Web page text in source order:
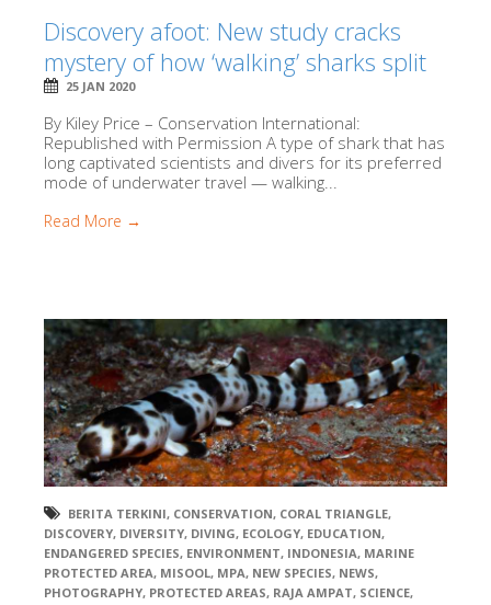
Discovery afoot: New study cracks
mystery of how ‘walking’ sharks split
25 JAN 2020
By Kiley Price – Conservation International:
Republished with Permission A type of shark that has
long captivated scientists and divers for its preferred
mode of underwater travel — walking...
Read More →
BERITA TERKINI, CONSERVATION, CORAL TRIANGLE,
DISCOVERY, DIVERSITY, DIVING, ECOLOGY, EDUCATION,
ENDANGERED SPECIES, ENVIRONMENT, INDONESIA, MARINE
PROTECTED AREA, MISOOL, MPA, NEW SPECIES, NEWS,
PHOTOGRAPHY, PROTECTED AREAS, RAJA AMPAT, SCIENCE,